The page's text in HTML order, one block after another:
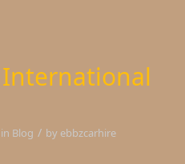
in Blog / by ebbzcarhire